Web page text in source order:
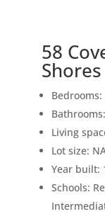
58
Bedrooms:
Living
Lot size:
Year built:
Schools: